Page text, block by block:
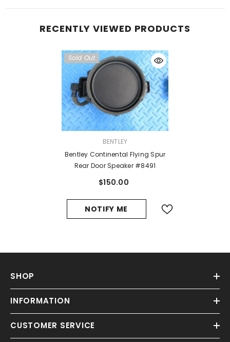
RECENTLY VIEWED PRODUCTS
Sold Out
VENDOR:
BENTLEY
Bentley Continental Flying Spur
Rear Door Speaker #8491
$150.00
NOTIFY ME
SHOP
INFORMATION
CUSTOMER SERVICE